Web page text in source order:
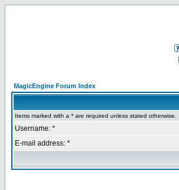
MagicEngine Forum Index
Items marked with a * are required unless stated otherwise.
Username: *
E-mail address: *